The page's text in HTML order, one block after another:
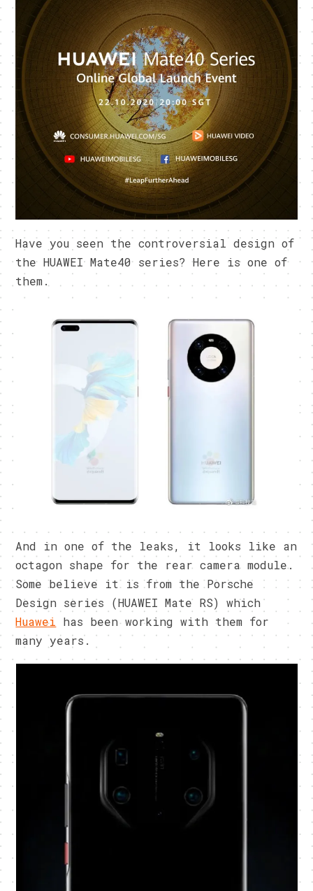
Have you seen the controversial design of
the HUAWEI Mate40 series? Here is one of
them.
And in one of the leaks, it looks like an
octagon shape for the rear camera module.
Some believe it is from the Porsche
Design series (HUAWEI Mate RS) which
Huawei has been working with them for
many years.